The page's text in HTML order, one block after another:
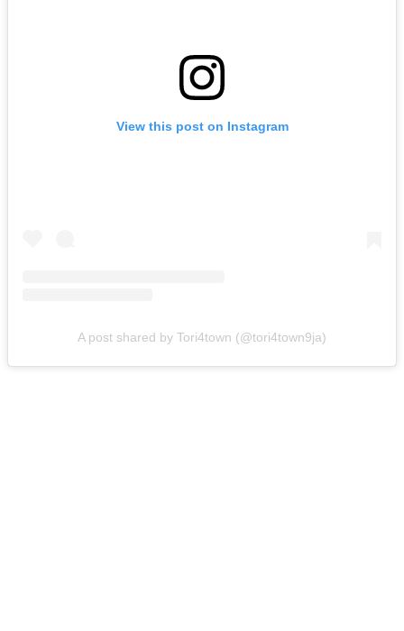
View this post on Instagram
A post shared by Tori4town (@tori4town9ja)